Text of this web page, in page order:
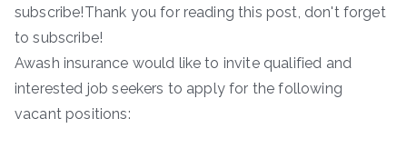
subscribe!Thank you for reading this post, don't forget
to subscribe!
Awash insurance would like to invite qualified and
interested job seekers to apply for the following
vacant positions: